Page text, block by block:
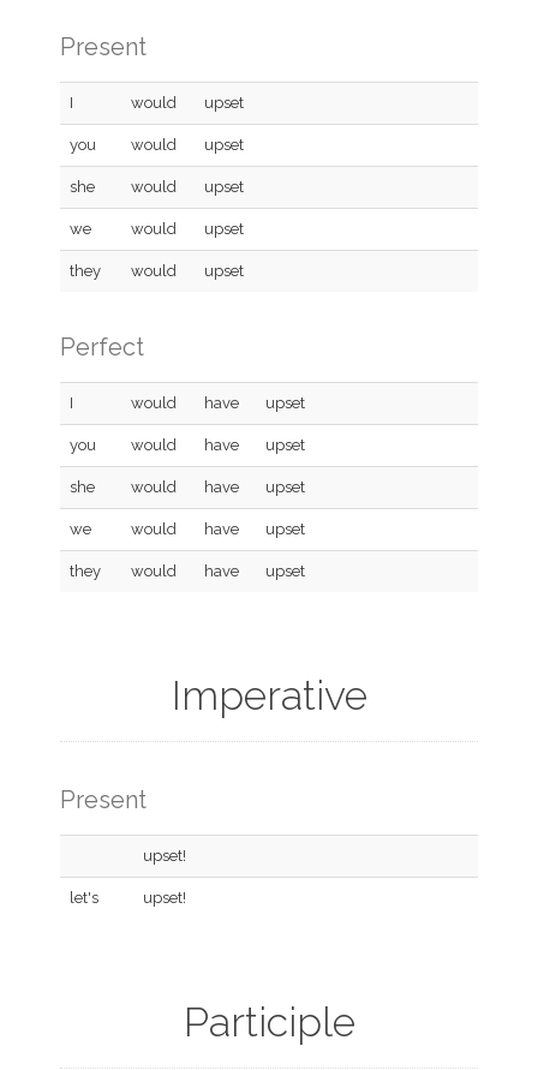
Present
I would upset
you would upset
she would upset
we would upset
they would upset
Perfect
I would have upset
you would have upset
she would have upset
we would have upset
they would have upset
Imperative
Present
upset!
let's upset!
Participle